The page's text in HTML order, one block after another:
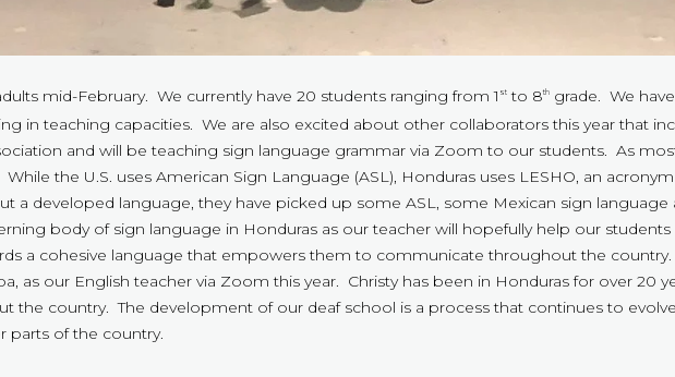
mid-February. We currently have 20 students ranging from 1 st to 8th grade. We
in teaching capacities. We are also excited about other collaborators this year that
and will be teaching sign language grammar via Zoom to our students. As
the U.S. uses American Sign Language (ASL), Honduras uses LESHO, an
a developed language, they have picked up some ASL, some Mexican sign language
body of sign language in Honduras as our teacher will hopefully help our
a cohesive language that empowers them to communicate throughout the country.
as our English teacher via Zoom this year. Christy has been in Honduras for over 20
the country. The development of our deaf school is a process that continues to
parts of the country.